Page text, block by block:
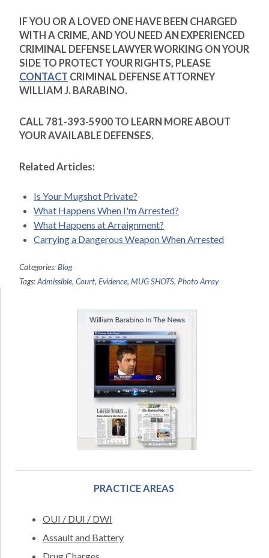
IF YOU OR A LOVED ONE HAVE BEEN CHARGED
WITH A CRIME, AND YOU NEED AN EXPERIENCED
CRIMINAL DEFENSE LAWYER WORKING ON YOUR
SIDE TO PROTECT YOUR RIGHTS, PLEASE
CONTACT CRIMINAL DEFENSE ATTORNEY
WILLIAM J. BARABINO.
CALL 781-393-5900 TO LEARN MORE ABOUT
YOUR AVAILABLE DEFENSES.
Related Articles:
Is Your Mugshot Private?
What Happens When I'm Arrested?
What Happens at Arraignment?
Carrying a Dangerous Weapon When Arrested
Categories:Blog
Tags:Admissible, Court, Evidence, MUG SHOTS, Photo Array
PRACTICE AREAS
OUI / DUI / DWI
Assault and Battery